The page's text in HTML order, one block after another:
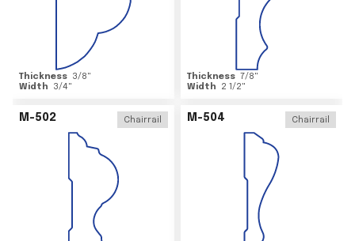
Thickness 3/8"
Width
3/4"
Thickness 7/8"
Width
2 1/2"
M-502 Chairrail M-504 Chairrail